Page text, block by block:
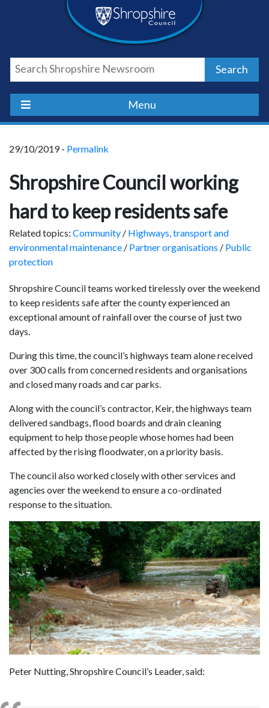
Shropshire
Council
Newsroom
Search
Menu
29/10/2019 - Permalink
Shropshire Council working
hard to keep residents safe
Related topics: Community / Highways, transport and
environmental maintenance / Partner organisations / Public
protection
Shropshire Council teams worked tirelessly over the weekend
to keep residents safe after the county experienced an
exceptional amount of rainfall over the course of just two
days.
During this time, the council’s highways team alone received
over 300 calls from concerned residents and organisations
and closed many roads and car parks.
Along with the council’s contractor, Keir, the highways team
delivered sandbags, flood boards and drain cleaning
equipment to help those people whose homes had been
affected by the rising floodwater, on a priority basis.
The council also worked closely with other services and
agencies over the weekend to ensure a co-ordinated
response to the situation.
Peter Nutting, Shropshire Council’s Leader, said: